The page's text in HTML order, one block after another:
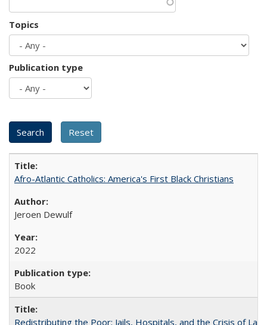
Topics
Publication type
Afro-Atlantic Catholics: America's First Black Christians
Jeroen Dewulf
2022
Book
Redistributing the Poor: Jails, Hospitals, and the Crisis of